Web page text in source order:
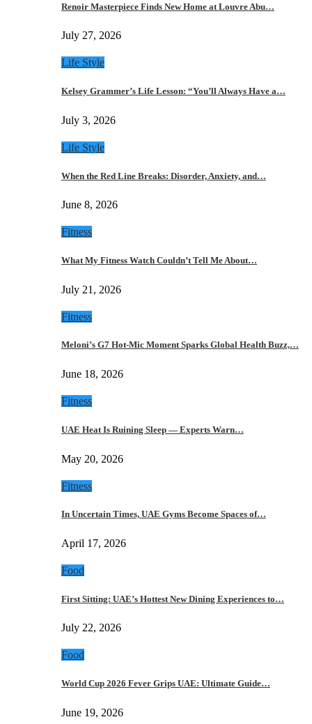
Renoir Masterpiece Finds New Home at Louvre Abu…
July 27, 2026
Life Style
Kelsey Grammer’s Life Lesson: “You’ll Always Have a…
July 3, 2026
Life Style
When the Red Line Breaks: Disorder, Anxiety, and…
June 8, 2026
Fitness
What My Fitness Watch Couldn’t Tell Me About…
July 21, 2026
Fitness
Meloni’s G7 Hot-Mic Moment Sparks Global Health Buzz,…
June 18, 2026
Fitness
UAE Heat Is Ruining Sleep — Experts Warn…
May 20, 2026
Fitness
In Uncertain Times, UAE Gyms Become Spaces of…
April 17, 2026
Food
First Sitting: UAE’s Hottest New Dining Experiences to…
July 22, 2026
Food
World Cup 2026 Fever Grips UAE: Ultimate Guide…
June 19, 2026